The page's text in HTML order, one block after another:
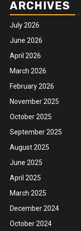
ARCHIVES
July 2026
June 2026
April 2026
March 2026
February 2026
November 2025
October 2025
September 2025
August 2025
June 2025
April 2025
March 2025
December 2024
October 2024